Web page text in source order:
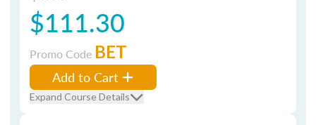
$111.30
Promo Code BET
Add to Cart
Expand Course Details